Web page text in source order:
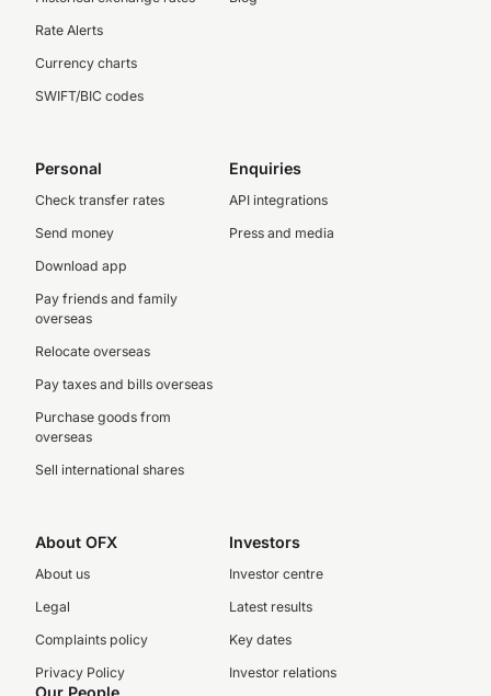
Rate Alerts
Currency charts
SWIFT/BIC codes
Personal
Check transfer rates
Send money
Download app
Pay friends and family
overseas
Relocate overseas
Pay taxes and bills overseas
Purchase goods from
overseas
Sell international shares
Enquiries
API integrations
Press and media
About OFX
About us
Legal
Complaints policy
Privacy Policy
Investors
Investor centre
Latest results
Key dates
Investor relations
Our People